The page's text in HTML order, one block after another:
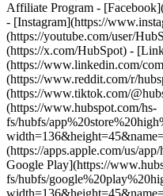
-
- [Instagram](https://
(https://youtube.com/user/
(https://x.com/HubSpot) -
(https://www.linkedin.com/
(https://www.reddit.com/r/
(https://www.tiktok.com/
(https://www.hubspot.com/hs-
fs/hubfs/
(https://apps.apple.com/us/
Google Play](https://
fs/hubfs/